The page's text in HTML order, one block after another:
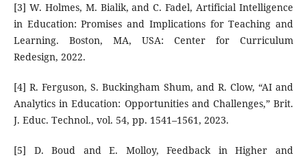
[3] W. Holmes, M. Bialik, and C. Fadel, Artificial Intelligence
in Education: Promises and Implications for Teaching and
Learning. Boston, MA, USA: Center for Curriculum
Redesign, 2022.
[4] R. Ferguson, S. Buckingham Shum, and R. Clow, “AI and
Analytics in Education: Opportunities and Challenges,” Brit.
J. Educ. Technol., vol. 54, pp. 1541–1561, 2023.
[5] D. Boud and E. Molloy, Feedback in Higher and